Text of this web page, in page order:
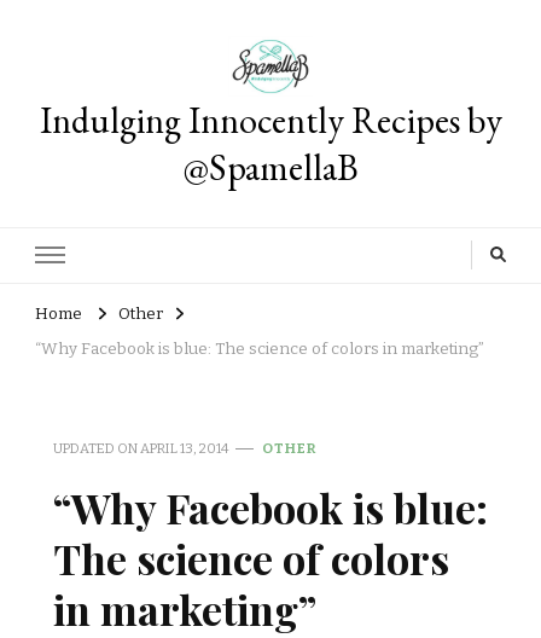
Indulging Innocently Recipes by
@SpamellaB
Home
Other
“Why Facebook is blue: The science of colors in marketing”
UPDATED ON APRIL 13, 2014 OTHER
“Why Facebook is blue:
The science of colors
in marketing”